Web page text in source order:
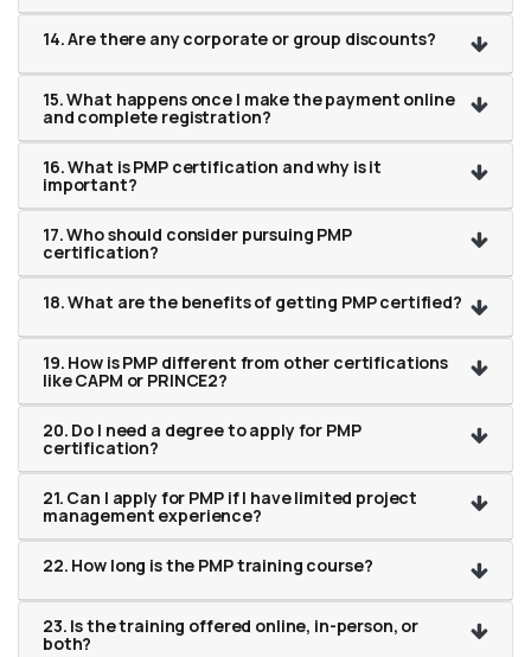
14. Are there any corporate or group discounts?
15. What happens once I make the payment online
and complete registration?
16. What is PMP certification and why is it
important?
17. Who should consider pursuing PMP
certification?
18. What are the benefits of getting PMP certified?
19. How is PMP different from other certifications
like CAPM or PRINCE2?
20. Do I need a degree to apply for PMP
certification?
21. Can I apply for PMP if I have limited project
management experience?
22. How long is the PMP training course?
23. Is the training offered online, in-person, or
both?